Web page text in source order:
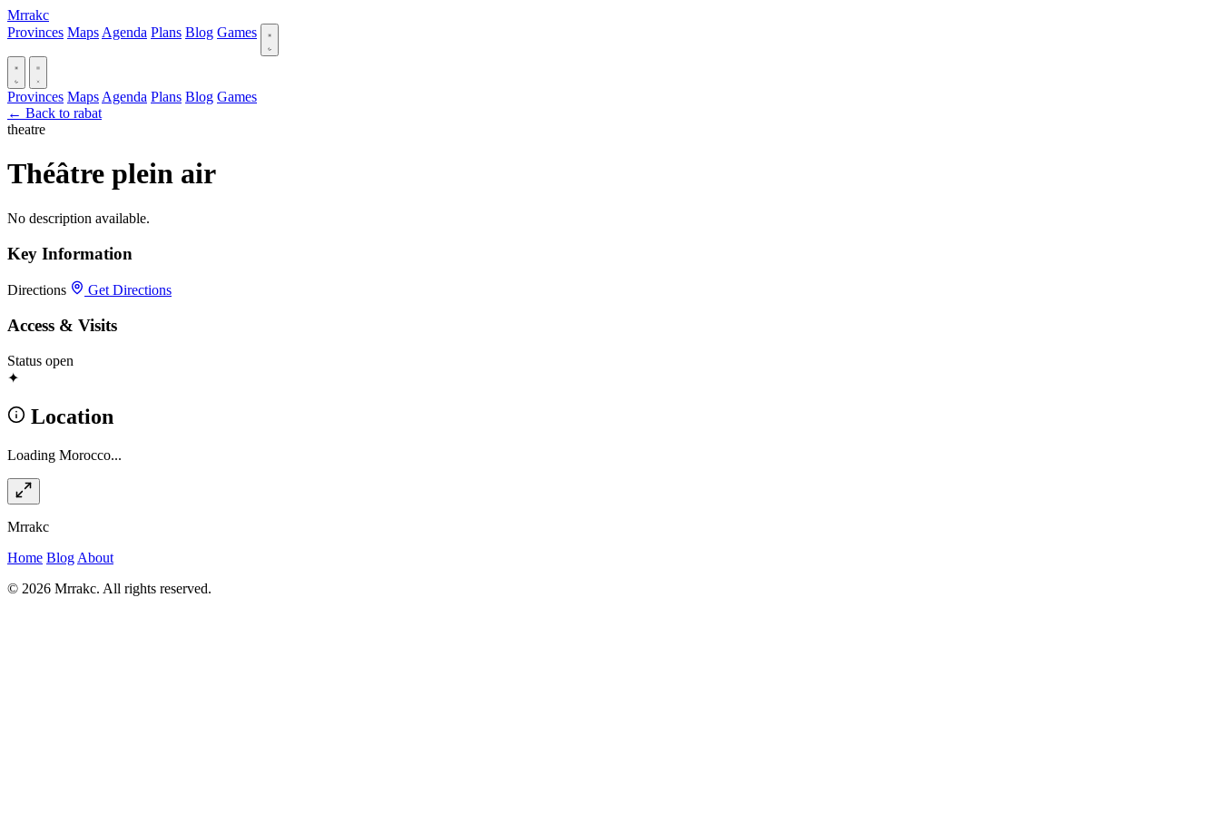
Mrrakc
Provinces Maps Agenda Plans Blog Games
Provinces Maps Agenda Plans Blog Games
← Back to rabat
theatre
Théâtre plein air
No description available.
Key Information
Directions Get Directions
Access & Visits
Status open
✦
Location
Loading Morocco...
Mrrakc
Home Blog About
© 2026 Mrrakc. All rights reserved.